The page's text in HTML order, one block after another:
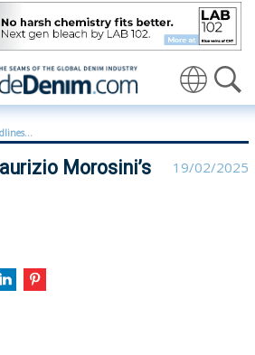
Maurizio Morosini’s family -
Morosini’s
19/02/2025